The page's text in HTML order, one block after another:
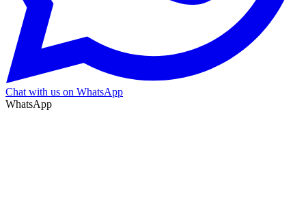
Chat with us on WhatsApp
WhatsApp